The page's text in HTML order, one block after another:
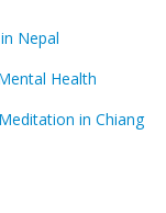
Nepal
Health
in Chiang